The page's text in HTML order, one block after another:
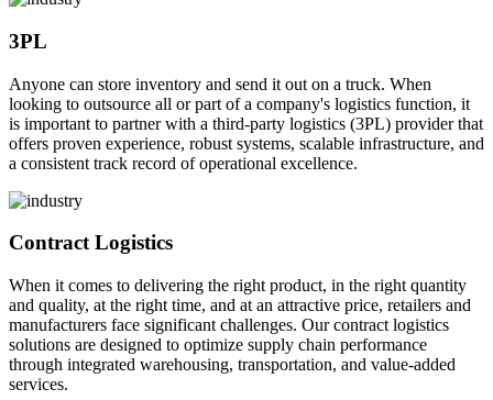
3PL
Anyone can store inventory and send it out on a truck. When
looking to outsource all or part of a company's logistics function, it
is important to partner with a third-party logistics (3PL) provider that
offers proven experience, robust systems, scalable infrastructure, and
a consistent track record of operational excellence.
Contract Logistics
When it comes to delivering the right product, in the right quantity
and quality, at the right time, and at an attractive price, retailers and
manufacturers face significant challenges. Our contract logistics
solutions are designed to optimize supply chain performance
through integrated warehousing, transportation, and value-added
services.